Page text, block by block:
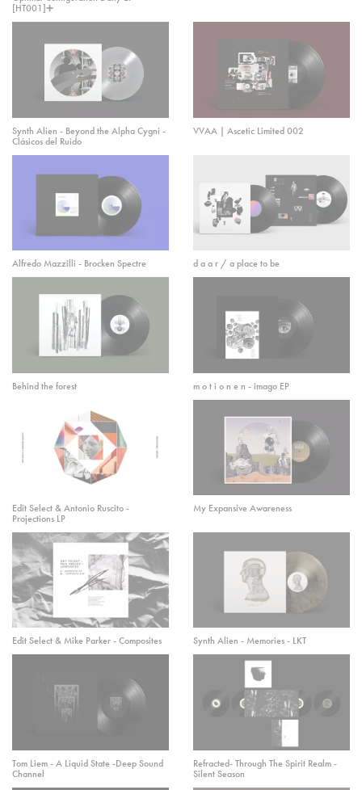
[HT001]➕
Synth Alien - Beyond the Alpha Cygni -
Clásicos del Ruido
VVAA | Ascetic Limited 002
Alfredo Mazzilli - Brocken Spectre d a a r / a place to be
Behind the forest m o t i o n e n - imago EP
Edit Select & Antonio Ruscito -
Projections LP
My Expansive Awareness
Edit Select & Mike Parker - Composites Synth Alien - Memories - LKT
Tom Liem - A Liquid State -Deep Sound
Channel
Refracted- Through The Spirit Realm -
Silent Season